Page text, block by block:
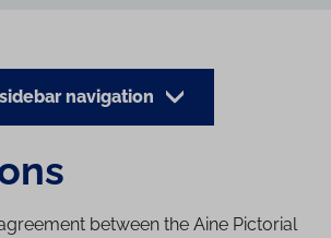
navigation
between the Aine Pictorial